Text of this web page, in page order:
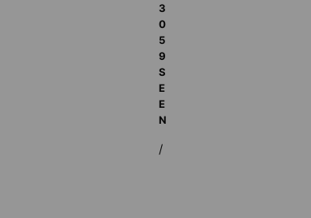
3
0
5
9
S
E
E
N
/